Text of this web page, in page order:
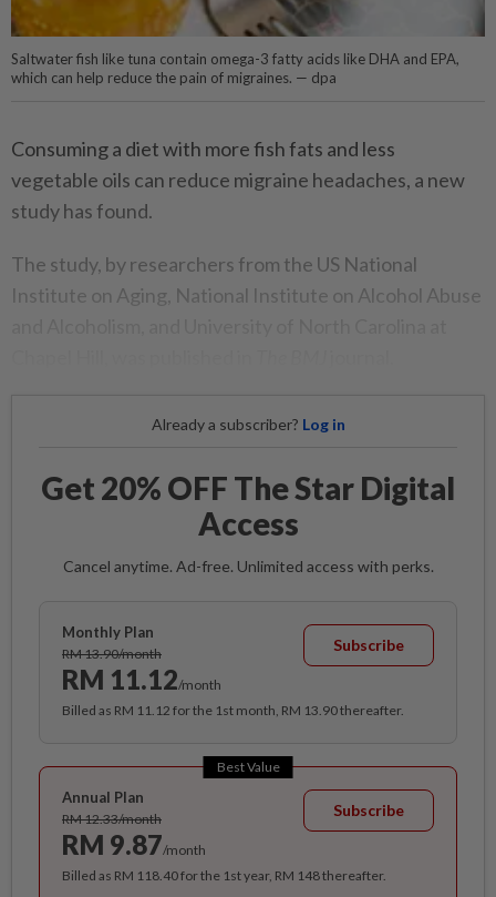
Saltwater fish like tuna contain omega-3 fatty acids like DHA and EPA,
which can help reduce the pain of migraines. — dpa
Consuming a diet with more fish fats and less
vegetable oils can reduce migraine headaches, a new
study has found.
The study, by researchers from the US National
Institute on Aging, National Institute on Alcohol Abuse
Already a subscriber? Log in
Get 20% OFF The Star Digital
Access
Cancel anytime. Ad-free. Unlimited access with perks.
Monthly Plan
RM 13.90/month
RM 11.12/month
Subscribe
Billed as RM 11.12 for the 1st month, RM 13.90 thereafter.
Best Value
Annual Plan
RM 12.33/month
RM 9.87/month
Subscribe
Billed as RM 118.40 for the 1st year, RM 148 thereafter.